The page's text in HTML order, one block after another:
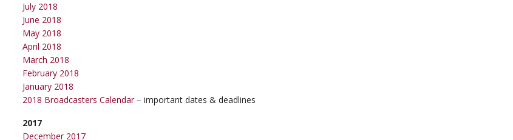
July 2018
June 2018
May 2018
April 2018
March 2018
February 2018
January 2018
2018 Broadcasters Calendar– important dates & deadlines
2017
December 2017